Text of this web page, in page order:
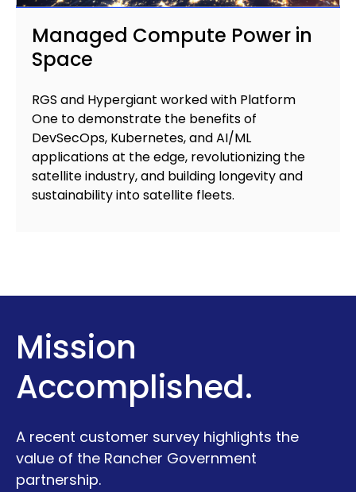
Managed Compute Power in
Space
RGS and Hypergiant worked with Platform
One to demonstrate the benefits of
DevSecOps, Kubernetes, and AI/ML
applications at the edge, revolutionizing the
satellite industry, and building longevity and
sustainability into satellite fleets.
Mission
Accomplished.
A recent customer survey highlights the
value of the Rancher Government
partnership.